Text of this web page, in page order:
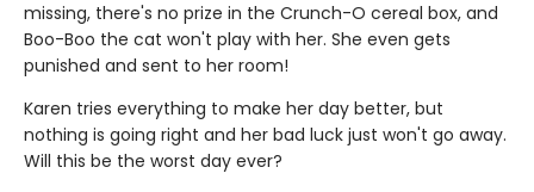
missing, there's no prize in the Crunch-O cereal box, and
Boo-Boo the cat won't play with her. She even gets
punished and sent to her room!
Karen tries everything to make her day better, but
nothing is going right and her bad luck just won't go away.
Will this be the worst day ever?